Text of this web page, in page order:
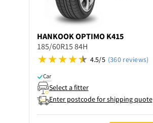
HANKOOK OPTIMO K415
185/60R15 84H
4.5/5 (360 reviews)
Car
Select a fitter
Enter postcode for shipping quote